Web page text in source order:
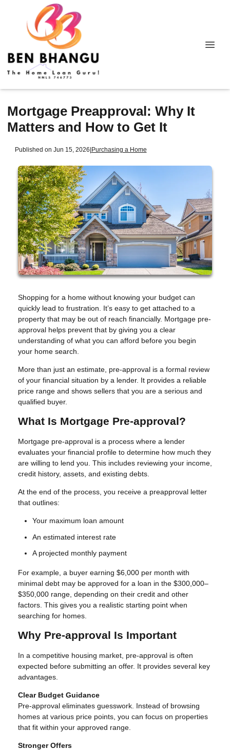
Mortgage Preapproval: Why It
Matters and How to Get It
Published on Jun 15, 2026|Purchasing a Home
Shopping for a home without knowing your budget can
quickly lead to frustration. It’s easy to get attached to a
property that may be out of reach financially. Mortgage pre-
approval helps prevent that by giving you a clear
understanding of what you can afford before you begin
your home search.
More than just an estimate, pre-approval is a formal review
of your financial situation by a lender. It provides a reliable
price range and shows sellers that you are a serious and
qualified buyer.
What Is Mortgage Pre-approval?
Mortgage pre-approval is a process where a lender
evaluates your financial profile to determine how much they
are willing to lend you. This includes reviewing your income,
credit history, assets, and existing debts.
At the end of the process, you receive a preapproval letter
that outlines:
Your maximum loan amount
An estimated interest rate
A projected monthly payment
For example, a buyer earning $6,000 per month with
minimal debt may be approved for a loan in the $300,000–
$350,000 range, depending on their credit and other
factors. This gives you a realistic starting point when
searching for homes.
Why Pre-approval Is Important
In a competitive housing market, pre-approval is often
expected before submitting an offer. It provides several key
advantages.
Clear Budget Guidance
Pre-approval eliminates guesswork. Instead of browsing
homes at various price points, you can focus on properties
that fit within your approved range.
Stronger Offers